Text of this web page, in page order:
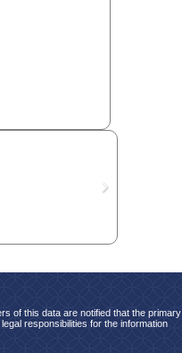
of this data are notified that the primary
responsibilities for the information